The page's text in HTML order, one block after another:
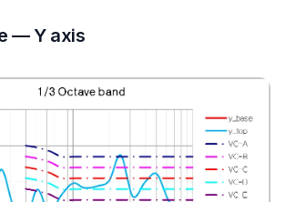
— Y axis